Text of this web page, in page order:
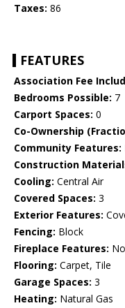
Taxes: 86
FEATURES
Association Fee
Bedrooms Possible: 7
Carport Spaces: 0
Co-Ownership
Community Features:
Construction
Cooling: Central Air
Covered Spaces: 3
Exterior Features:
Fencing: Block
Fireplace Features:
Flooring: Carpet, Tile
Garage Spaces: 3
Heating: Natural Gas